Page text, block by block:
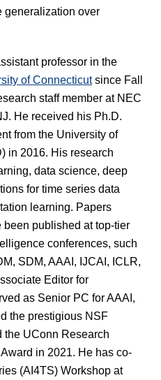
generalization over
professor in the
of Connecticutsince Fall
staff member at NEC
He received his Ph.D.
from the University of
in 2016. His research
data science, deep
for time series data
learning. Papers
published at top-tier
conferences, such
SDM, AAAI, IJCAI, ICLR,
Editor for
as Senior PC for AAAI,
the prestigious NSF
UConn Research
in 2021. He has co-
(AI4TS) Workshop at